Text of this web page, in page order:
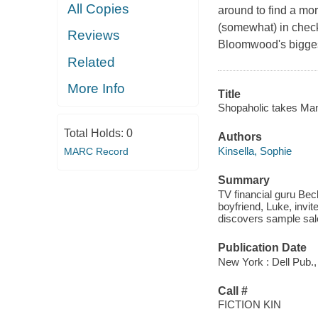
All Copies
Reviews
Related
More Info
Total Holds: 0
MARC Record
around to find a
(somewhat) in
Bloomwood's
Title
Shopaholic takes
Authors
Kinsella, Sophie
Summary
TV financial guru
boyfriend, Luke,
discovers sample
Publication Date
New York : Dell
Call #
FICTION KIN